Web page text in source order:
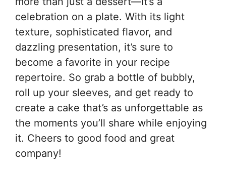
celebration on a plate. With its light
texture, sophisticated flavor, and
dazzling presentation, it’s sure to
become a favorite in your recipe
repertoire. So grab a bottle of bubbly,
roll up your sleeves, and get ready to
create a cake that’s as unforgettable as
the moments you’ll share while enjoying
it. Cheers to good food and great
company!